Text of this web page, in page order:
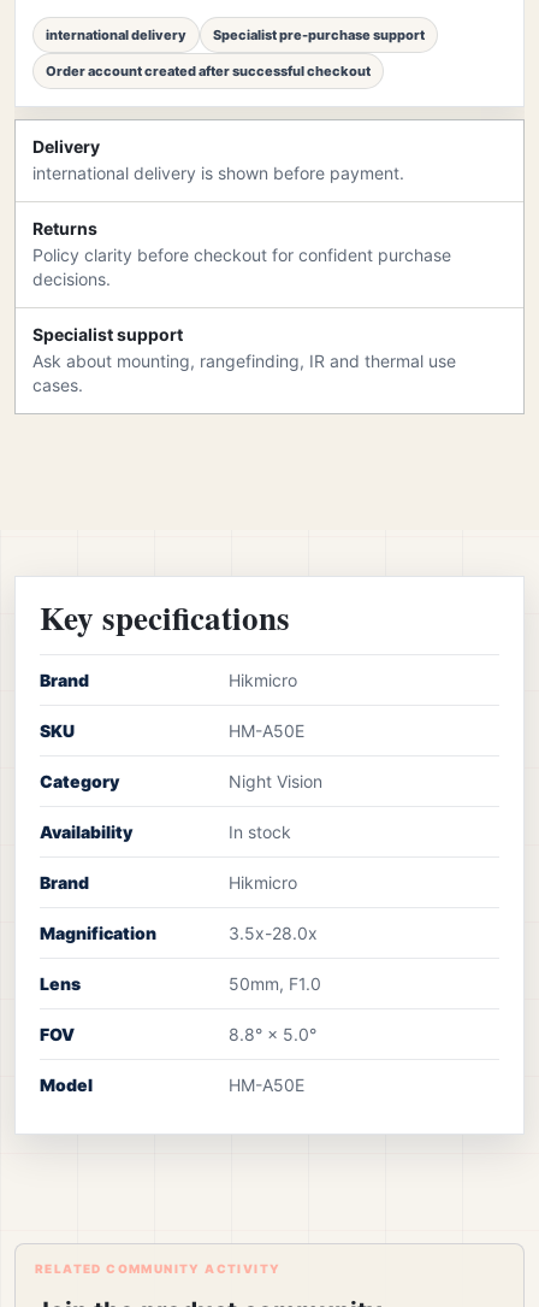
international delivery Specialist pre-purchase support
Order account created after successful checkout
Delivery
international delivery is shown before payment.
Returns
Policy clarity before checkout for confident purchase
decisions.
Specialist support
Ask about mounting, rangefinding, IR and thermal use
cases.
Key specifications
Brand Hikmicro
SKU HM-A50E
Category Night Vision
Availability In stock
Brand Hikmicro
Magnification 3.5x-28.0x
Lens 50mm, F1.0
FOV 8.8° × 5.0°
Model HM-A50E
RELATED COMMUNITY ACTIVITY